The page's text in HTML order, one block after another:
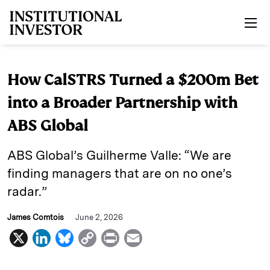
How CalSTRS Turned a $200m Bet
into a Broader Partnership with
ABS Global
ABS Global’s Guilherme Valle: “We are
finding managers that are on no one’s
radar.”
James Comtois June 2, 2026
X
L
B
C
P